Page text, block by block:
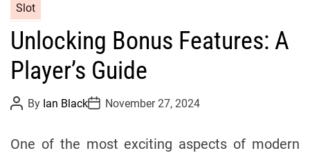
a
g
r
e
Slot
Unlocking Bonus Features: A
Player’s Guide
P
o
A
By Ian BlackP
o
D
November 27, 2024
One of the most exciting aspects of modern